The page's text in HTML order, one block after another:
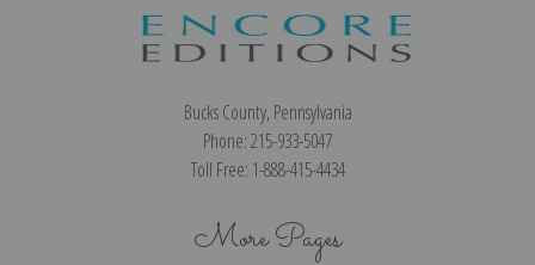
Bucks County, Pennsylvania
Phone: 215-933-5047
Toll Free: 1-888-415-4434
More Pages